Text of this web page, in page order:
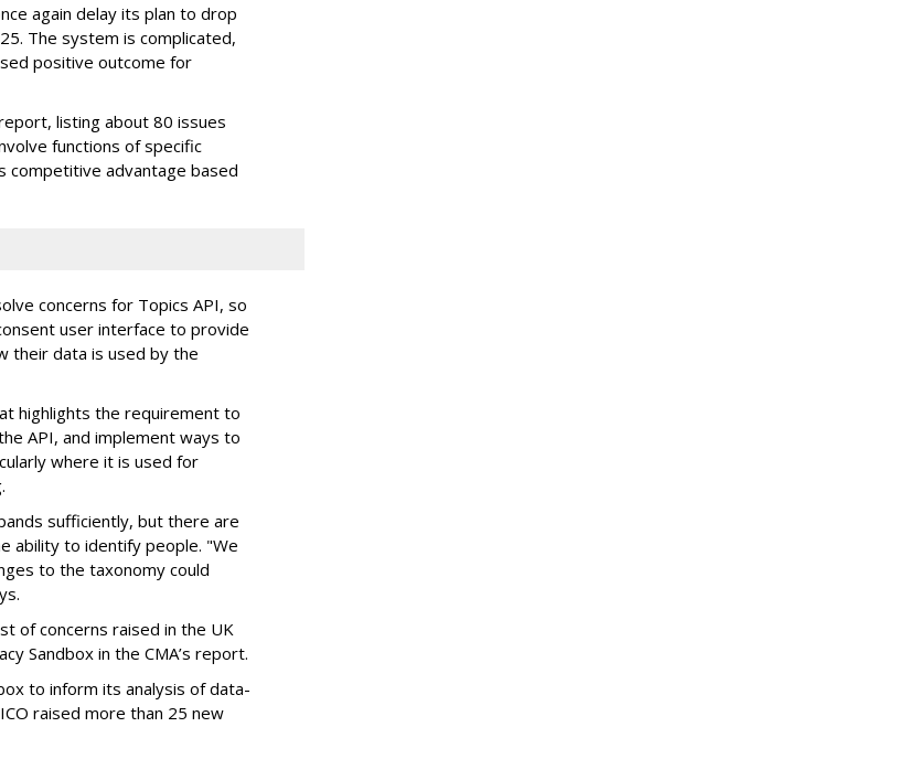
again delay its plan to drop
The system is complicated,
positive outcome for
listing about80 issues
functions of specific
competitive advantage based
concerns for Topics API, so
user interface to provide
their data is used by the
highlights the requirement to
API, and implement ways to
where it is used for
sufficiently, but there are
ability to identify people. "We
to the taxonomy could
of concerns raised in the UK
Sandbox in the CMA’s report.
to inform its analysis of data-
raised more than 25 new